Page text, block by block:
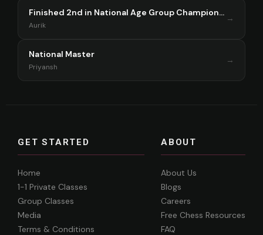
Finished 2nd in National Age Group Championship Singapore 2025
Aurik
→
National Master
Priyansh
→
GET STARTED
Home
1-1 Private Classes
Group Classes
Media
Terms & Conditions
ABOUT
About Us
Blogs
Careers
Free Chess Resources
FAQ